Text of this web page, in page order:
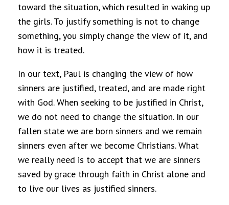
toward the situation, which resulted in waking up
the girls. To justify something is not to change
something, you simply change the view of it, and
how it is treated.
In our text, Paul is changing the view of how
sinners are justified, treated, and are made right
with God. When seeking to be justified in Christ,
we do not need to change the situation. In our
fallen state we are born sinners and we remain
sinners even after we become Christians. What
we really need is to accept that we are sinners
saved by grace through faith in Christ alone and
to live our lives as justified sinners.